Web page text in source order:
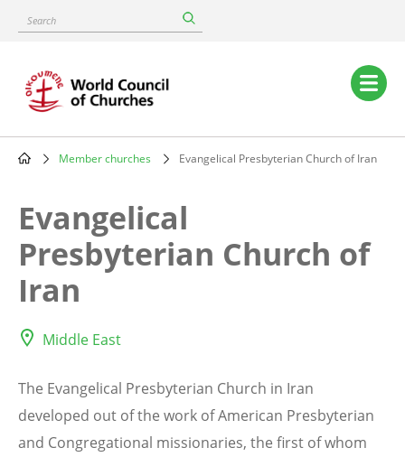
content
Search
Main
navigation
Member churches Evangelical Presbyterian Church of Iran
Evangelical
Presbyterian Church of
Iran
Middle East
The Evangelical Presbyterian Church in Iran
developed out of the work of American Presbyterian
and Congregational missionaries, the first of whom